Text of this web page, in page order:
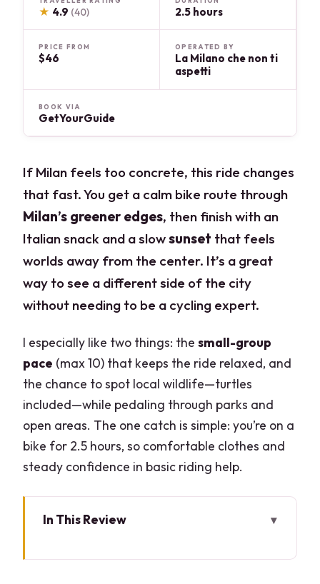
★ 4.9 (40) 2.5 hours
PRICE FROM
$46
OPERATED BY
La Milano che non ti
aspetti
BOOK VIA
GetYourGuide
If Milan feels too concrete, this ride changes
that fast. You get a calm bike route through
Milan’s greener edges, then finish with an
Italian snack and a slowsunset that feels
worlds away from the center. It’s a great
way to see a different side of the city
without needing to be a cycling expert.
I especially like two things: thesmall-group
pace (max 10) that keeps the ride relaxed, and
the chance to spot local wildlife—turtles
included—while pedaling through parks and
open areas. The one catch is simple: you’re on a
bike for 2.5 hours, so comfortable clothes and
steady confidence in basic riding help.
In This Review